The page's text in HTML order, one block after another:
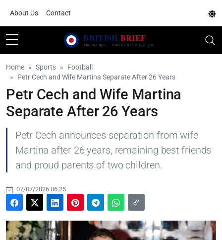
About Us Contact
Home Sports
Football
Petr Cech and Wife Martina Separate After 26 Years
Petr Cech and Wife Martina
Separate After 26 Years
Petr Cech announces separation from wife
Martina after 26 years, remaining best friends
and proud parents of two children.
07/07/2026 06:25